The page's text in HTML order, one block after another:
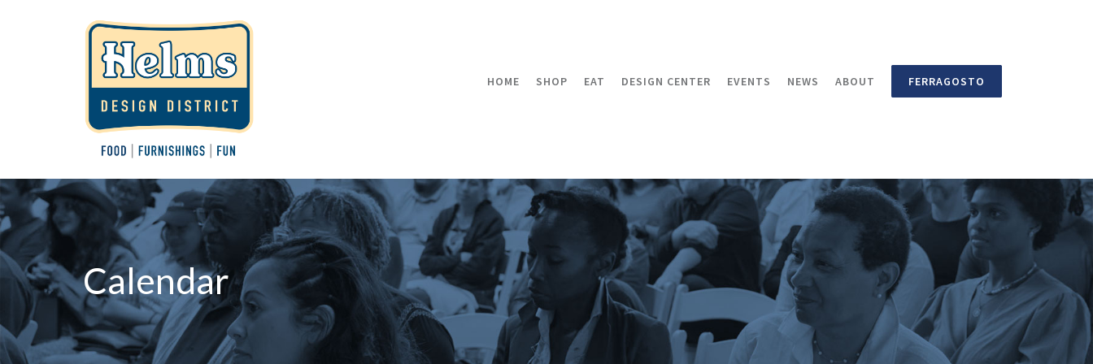
HOME SHOP EAT DESIGN CENTER EVENTS NEWS ABOUT FERRAGOSTO
Calendar